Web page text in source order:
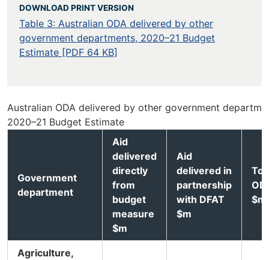
DOWNLOAD PRINT VERSION
Table 3: Australian ODA delivered by other
government departments, 2020–21 Budget
Estimate [PDF 64 KB]
Australian ODA delivered by other government
2020–21 Budget Estimate
Government
department
Aid
delivered
directly
from
budget
measure
$m
Aid
delivered in
partnership
with DFAT
$m
$m
Agriculture,